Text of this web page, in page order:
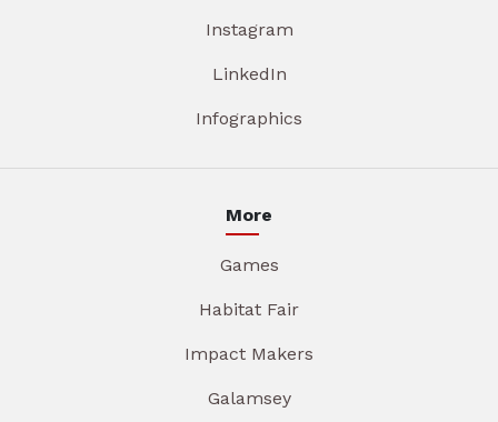
Instagram
LinkedIn
Infographics
More
Games
Habitat Fair
Impact Makers
Galamsey